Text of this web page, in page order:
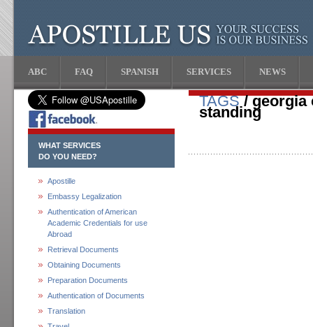
ABC FAQ SPANISH SERVICES NEWS
WHAT SERVICES
DO YOU NEED?
Apostille
Embassy Legalization
Authentication of American
Academic Credentials for use
Abroad
Retrieval Documents
Obtaining Documents
Preparation Documents
Authentication of Documents
Translation
TAGS/ georgia
standing